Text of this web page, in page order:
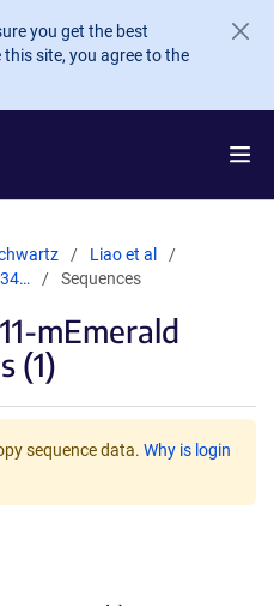
you get the best
site, you agree to the
Liao et al
Sequences
mEmerald
(1)
sequence data. Why is login